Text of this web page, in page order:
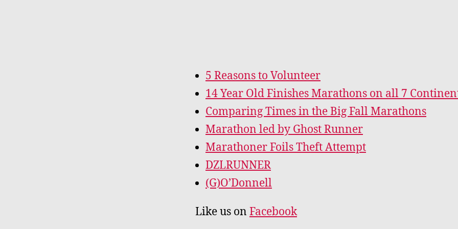
5 Reasons to Volunteer
14 Year Old Finishes Marathons on all 7
Comparing Times in the Big Fall Marathons
Marathon led by Ghost Runner
Marathoner Foils Theft Attempt
DZLRUNNER
(G)O’Donnell
Like us on Facebook